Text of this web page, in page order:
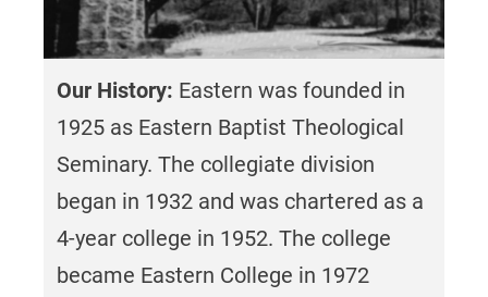
partnership with Nueva Esperanza, Inc. and
aims to serve the Latino community in
have received the MacArthur Foundation
Award, Olaf Palma International Justice
Documentary, and Lindback Awards for
Excellence in Teaching.View recent
national honors and recognition.
Accreditation
Eastern University is accredited by
Our History: Eastern was founded in
1925 as Eastern Baptist Theological
Seminary. The collegiate division
began in 1932 and was chartered as a
4-year college in 1952. The college
became Eastern College in 1972